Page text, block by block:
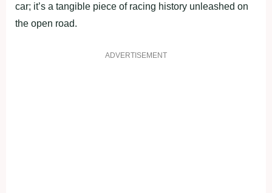
car; it’s a tangible piece of racing history unleashed on
the open road.
ADVERTISEMENT